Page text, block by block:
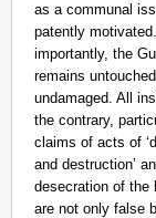
as a communal
patently
importantly, the
remains
undamaged. All
the contrary,
claims of acts of
and destruction’
desecration of the
are not only false